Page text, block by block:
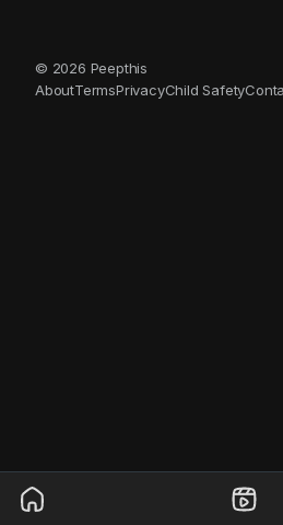
© 2026 Peepthis
AboutTermsPrivacyChild Safety